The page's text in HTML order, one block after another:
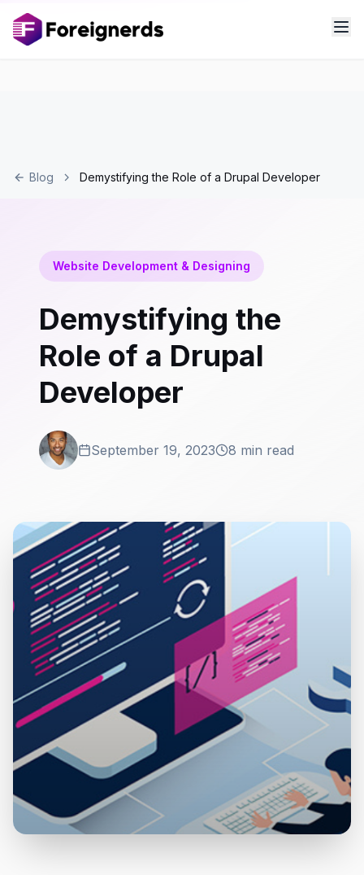
Blog Demystifying the Role of a Drupal Developer
Website Development & Designing
Demystifying the
Role of a Drupal
Developer
September 19, 2023 8 min read